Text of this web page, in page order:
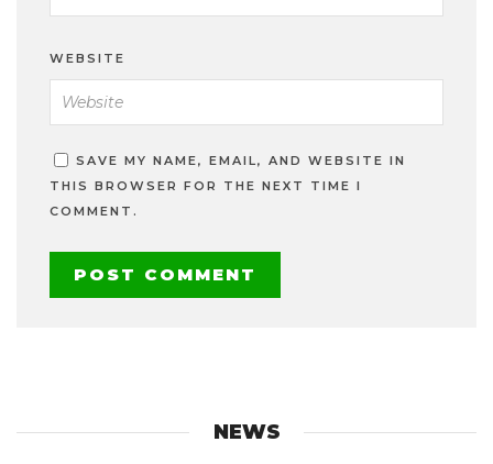
WEBSITE
SAVE MY NAME, EMAIL, AND WEBSITE IN
THIS BROWSER FOR THE NEXT TIME I
COMMENT.
NEWS